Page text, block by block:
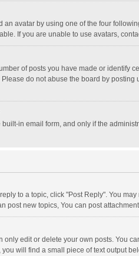
an avatar by using one of the four
If you are unable to use avatars,
of posts you have made or
do not abuse the board by
in email form, and only if the
to a topic, click "Post Reply". You
post new topics, You can post
edit or delete your own posts. You
will find a small piece of text output